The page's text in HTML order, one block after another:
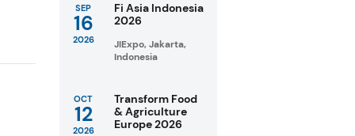
SEP
16
2026
Fi Asia Indonesia
2026
JIExpo, Jakarta,
Indonesia
OCT
12
2026
Transform Food
& Agriculture
Europe 2026